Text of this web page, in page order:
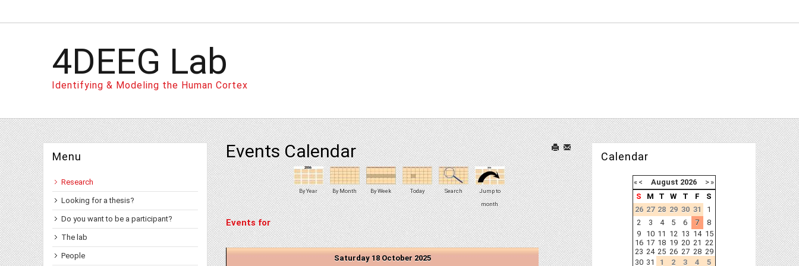
4DEEG Lab
Identifying & Modeling the Human Cortex
Menu
Research
Looking for a thesis?
Do you want to be a participant?
The lab
People
Events Calendar
By Year By Month By Week Today Search
Jump to
month
Events for
Saturday 18 October 2025
Calendar
« < August 2026 > »
S
M T W T F
S
26 27 28 29 30 31
1
2
3 4 5 6 7
8
9
10 11 12 13 14 15
16 17 18 19 20 21 22
23 24 25 26 27 28 29
30 31 1 2 3 4 5